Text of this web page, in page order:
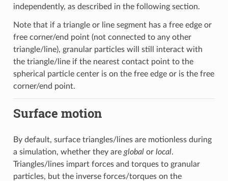
independently, as described in the following section.
Note that if a triangle or line segment has a free edge or
free corner/end point (not connected to any other
triangle/line), granular particles will still interact with
the triangle/line if the nearest contact point to the
spherical particle center is on the free edge or is the free
corner/end point.
Surface motion
By default, surface triangles/lines are motionless during
a simulation, whether they are globalor local.
Triangles/lines impart forces and torques to granular
particles, but the inverse forces/torques on the